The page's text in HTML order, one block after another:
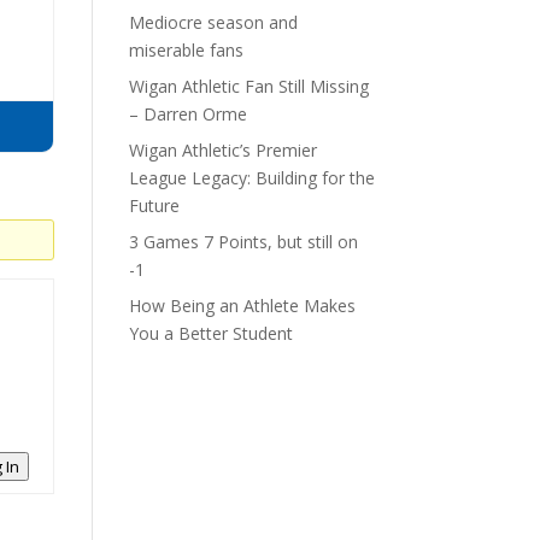
In
Mediocre season and
miserable fans
Wigan Athletic Fan Still Missing
– Darren Orme
Wigan Athletic’s Premier
League Legacy: Building for the
Future
3 Games 7 Points, but still on
-1
How Being an Athlete Makes
You a Better Student